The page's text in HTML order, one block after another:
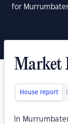
for
Market
House report
In